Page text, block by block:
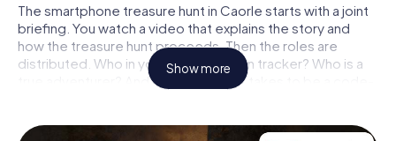
The smartphone treasure hunt in Caorle starts with a joint
briefing. You watch a video that explains the story and
how the treasure hunt proceeds. Then the roles are
distributed. Who in your team is a born tracker? Who is a
true adventurer? And who has what it takes to be a code-
Show more